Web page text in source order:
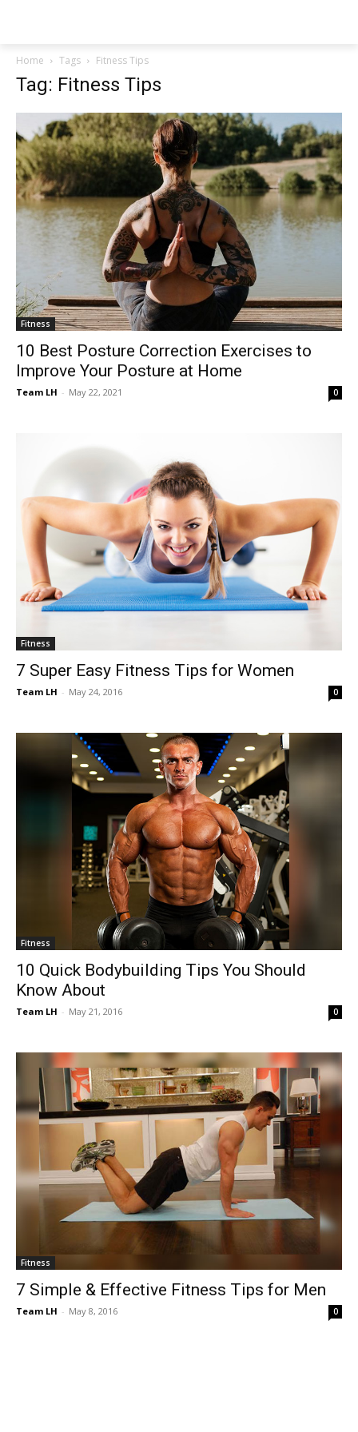
Home Tags Fitness Tips
Tag: Fitness Tips
Fitness
10 Best Posture Correction Exercises to
Improve Your Posture at Home
Team LH - May 22, 2021 0
Fitness
7 Super Easy Fitness Tips for Women
Team LH - May 24, 2016 0
Fitness
10 Quick Bodybuilding Tips You Should
Know About
Team LH - May 21, 2016 0
Fitness
7 Simple & Effective Fitness Tips for Men
Team LH - May 8, 2016 0